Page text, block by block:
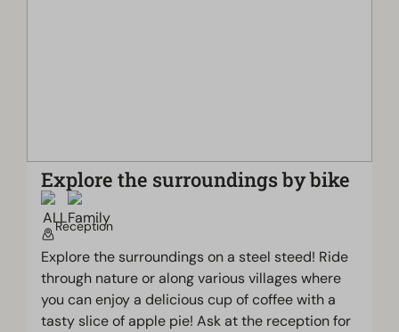
Explore the surroundings by bike
Reception
Explore the surroundings on a steel steed! Ride
through nature or along various villages where
you can enjoy a delicious cup of coffee with a
tasty slice of apple pie! Ask at the reception for